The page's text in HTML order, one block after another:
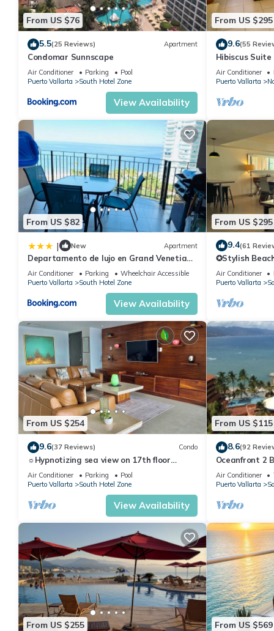
From US $76
5.5(25 Reviews) Apartment
Condomar Sunnscape
Air Conditioner Parking
Pool
Puerto Vallarta
South Hotel Zone
View Availability
From US $295
9.6(55
Hibiscus
Air Conditioner
Puerto Vallarta
From US $82
| New Apartment
Departamento de lujo en Grand Venetian
Puerto Vallarta
Air Conditioner Parking
Wheelchair Accessible
Puerto Vallarta
South Hotel Zone
View Availability
From US $295
9.4(61
✪Stylish
location
Air Conditioner
Puerto Vallarta
From US $254
9.6(37 Reviews) Condo
☼Hypnotizing sea view on 17th floor
~Prime location in town ~Family getaway
Air Conditioner Parking
Pool
Puerto Vallarta
South Hotel Zone
View Availability
From US $115
8.6(92
Oceanfront 2
Views, 59.00/
Air Conditioner
Puerto Vallarta
From US $255 From US $569